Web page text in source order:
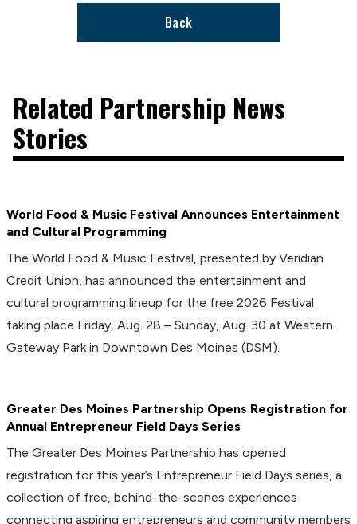
Back
Related Partnership News
Stories
World Food & Music Festival Announces Entertainment
and Cultural Programming
The World Food & Music Festival, presented by Veridian
Credit Union, has announced the entertainment and
cultural programming lineup for the free 2026 Festival
taking place Friday, Aug. 28 – Sunday, Aug. 30 at Western
Gateway Park in Downtown Des Moines (DSM).
Greater Des Moines Partnership Opens Registration for
Annual Entrepreneur Field Days Series
The Greater Des Moines Partnership has opened
registration for this year’s Entrepreneur Field Days series, a
collection of free, behind-the-scenes experiences
connecting aspiring entrepreneurs and community members